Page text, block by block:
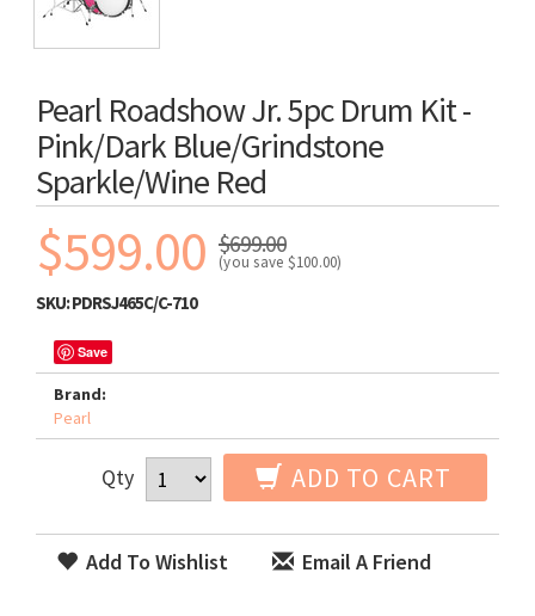
Pearl Roadshow Jr. 5pc Drum Kit -
Pink/Dark Blue/Grindstone
Sparkle/Wine Red
$599.00 $699.00
(you save $100.00)
SKU:PDRSJ465C/C-710
Save
Brand:
Pearl
Qty ADD TO CART
Add To Wishlist Email A Friend